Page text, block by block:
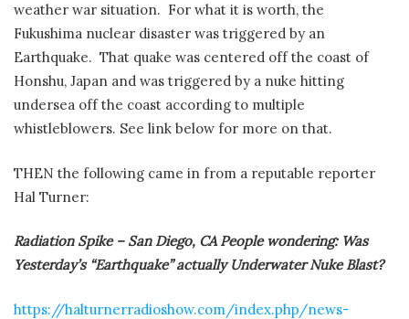
weather war situation. For what it is worth, the
Fukushima nuclear disaster was triggered by an
Earthquake. That quake was centered off the coast of
Honshu, Japan and was triggered by a nuke hitting
undersea off the coast according to multiple
whistleblowers. See link below for more on that.
THEN the following came in from a reputable reporter
Hal Turner:
Radiation Spike – San Diego, CA People wondering: Was
Yesterday’s “Earthquake” actually Underwater Nuke Blast?
https://halturnerradioshow.com/index.php/news-